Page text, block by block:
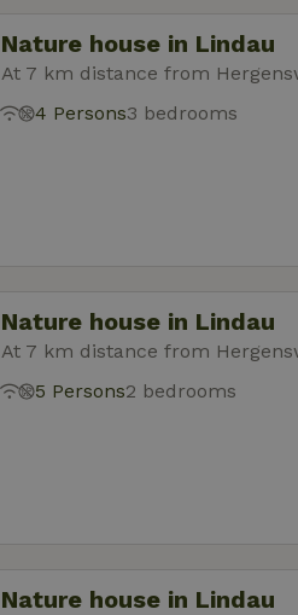
Nature house in Lindau
At 7 km distance from
4 Persons3 bedrooms
Nature house in Lindau
At 7 km distance from
5 Persons2 bedrooms
Nature house in Lindau